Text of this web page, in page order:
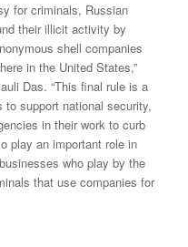
for criminals, Russian
their illicit activity by
shell companies
in the United States,”
Das. “This final rule is a
support national security,
in their work to curb
play an important role in
who play by the
that use companies for